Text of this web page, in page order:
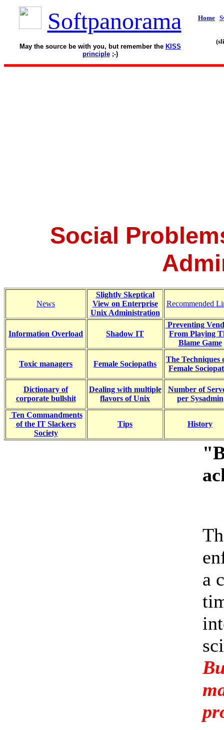
Softpanorama
May the source be with you, but remember the KISS
principle;-)
Home
Social
News
Slightly Skeptical
View on Enterprise
Unix Administration
Recommended
Information Overload Shadow IT
Preventing
From Playing
Blame Game
Toxic managers Female Sociopaths
The Techniques
Female
Dictionary of
corporate bullshit
Dealing with multiple
flavors of Unix
Number of
per Sysadmin
Ten Commandments
of the IT Slackers
Society
Tips History
a